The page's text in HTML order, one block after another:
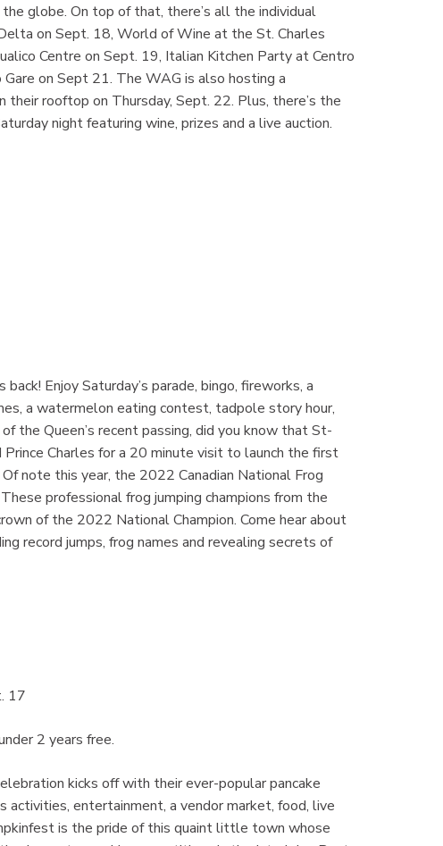
globe. On top of that, there’s all the individual
on Sept. 18, World of Wine at the St. Charles
Centre on Sept. 19, Italian Kitchen Party at Centro
on Sept 21. The WAG is also hosting a
rooftop on Thursday, Sept. 22. Plus, there’s the
night featuring wine, prizes and a live auction.
Enjoy Saturday’s parade, bingo, fireworks, a
a watermelon eating contest, tadpole story hour,
the Queen’s recent passing, did you know that St-
Charles for a 20 minute visit to launch the first
note this year, the 2022 Canadian National Frog
professional frog jumping champions from the
of the 2022 National Champion. Come hear about
record jumps, frog names and revealing secrets of
17
2 years free.
kicks off with their ever-popular pancake
activities, entertainment, a vendor market, food, live
is the pride of this quaint little town whose